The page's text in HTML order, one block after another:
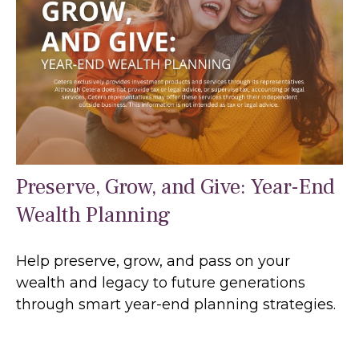
Preserve, Grow, and Give: Year-End
Wealth Planning
Help preserve, grow, and pass on your
wealth and legacy to future generations
through smart year-end planning strategies.